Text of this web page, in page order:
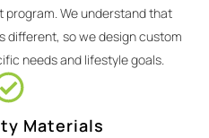
We understand that
different, so we design custom
needs and lifestyle goals.
Materials